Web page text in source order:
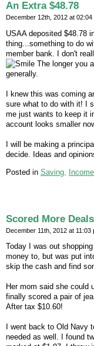
An Extra $48.78
December 12th, 2012 at 02:04
USAA deposited $48.78
thing...something to do
member bank. I don't
The longer you
generally.
I knew this was coming
sure what to do with it! I
me just wants to keep it
account looks smaller
I will be making a
decide. Ideas and
Posted in Saving, Income
Scored More
December 11th, 2012 at 11:03
Today I was out
money to, but was put
skip the cash and find
Her mom said she could
finally scored a pair of
After tax $10.60!
I went back to Old Navy
needed as well. I found